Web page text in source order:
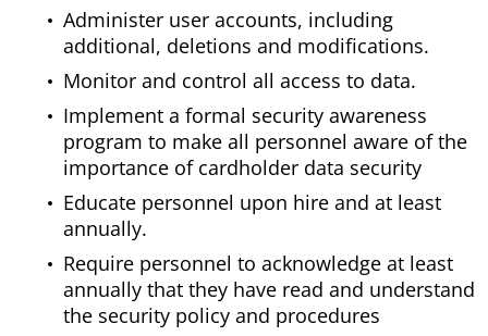
Administer user accounts, including
additional, deletions and modifications.
Monitor and control all access to data.
Implement a formal security awareness
program to make all personnel aware of the
importance of cardholder data security
Educate personnel upon hire and at least
annually.
Require personnel to acknowledge at least
annually that they have read and understand
the security policy and procedures